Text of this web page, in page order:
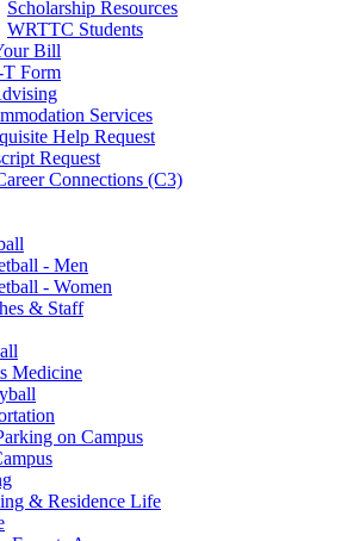
Scholarship Resources
WRTTC Students
Bill
T Form
Services
Help Request
Request
Connections (C3)
- Men
- Women
& Staff
Medicine
on Campus
& Residence Life